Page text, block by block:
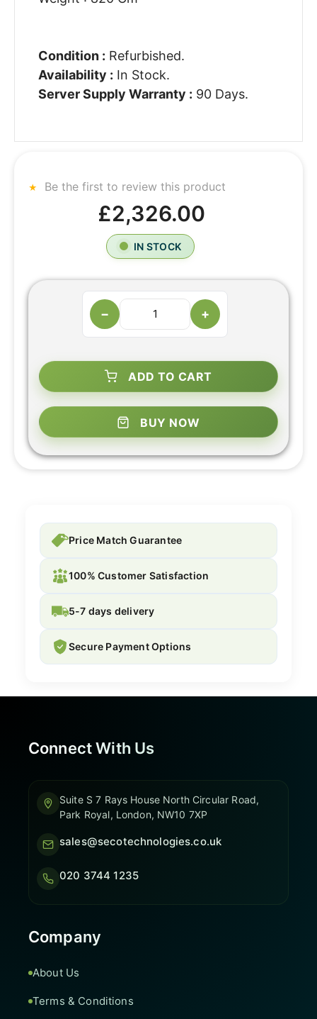
Condition : Refurbished.
Availability : In Stock.
Server Supply Warranty : 90 Days.
Be the first to review this product
£2,326.00
IN STOCK
− +
ADD TO CART
BUY NOW
Price Match Guarantee
100% Customer Satisfaction
5-7 days delivery
Secure Payment Options
Connect With Us
Suite S 7 Rays House North Circular Road,
Park Royal, London, NW10 7XP
sales@secotechnologies.co.uk
020 3744 1235
Company
About Us
Terms & Conditions